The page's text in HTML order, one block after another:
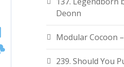
Deonn
Modular Cocoon
239. Should You